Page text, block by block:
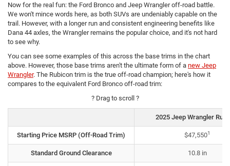
Now for the real fun: the Ford Bronco and Jeep Wrangler off-road battle.
We won't mince words here, as both SUVs are undeniably capable on the
trail. However, with a longer run and consistent engineering benefits like
Dana 44 axles, the Wrangler remains the popular choice, and it's not hard
to see why.
You can see some examples of this across the base trims in the chart
above. However, those base trims aren't the ultimate form of a new Jeep
Wrangler. The Rubicon trim is the true off-road champion; here's how it
compares to the equivalent Ford Bronco off-road trim:
? Drag to scroll ?
2025 Jeep Wrangler
Starting Price MSRP (Off-Road Trim) $47,5501
Standard Ground Clearance 10.8 in